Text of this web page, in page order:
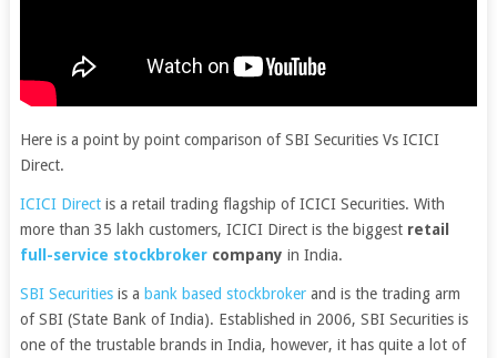
Here is a point by point comparison of SBI Securities Vs ICICI
Direct.
ICICI Directis a retail trading flagship of ICICI Securities. With
more than 35 lakh customers, ICICI Direct is the biggest retail
full-service stockbrokercompany in India.
SBI Securitiesis a bank based stockbrokerand is the trading arm
of SBI (State Bank of India). Established in 2006, SBI Securities is
one of the trustable brands in India, however, it has quite a lot of